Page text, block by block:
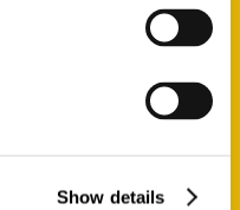
Show details